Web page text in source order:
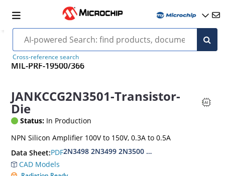
Cross-reference search
MIL-PRF-19500/366
JANKCCG2N3501-Transistor-
Die
Status: In Production
NPN Silicon Amplifier 100V to 150V, 0.3A to 0.5A
Data Sheet:PDF2N3498 2N3499 2N3500 2N3501
CAD Models